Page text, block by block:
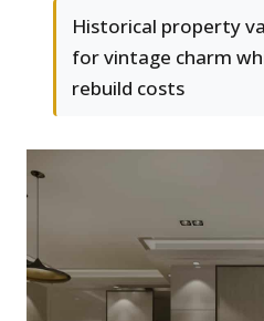
Historical property
for vintage charm
rebuild costs